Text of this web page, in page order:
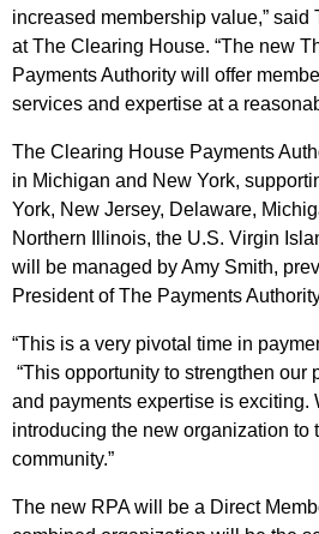
increased membership value,”
at The Clearing House. “The new
Payments Authority will offer
services and expertise at a
The Clearing House Payments
in Michigan and New York,
York, New Jersey, Delaware,
Northern Illinois, the U.S. Virgin
will be managed by Amy Smith,
President of The Payments
“This is a very pivotal time in
“This opportunity to strengthen our
and payments expertise is exciting.
introducing the new organization to
community.”
The new RPA will be a Direct